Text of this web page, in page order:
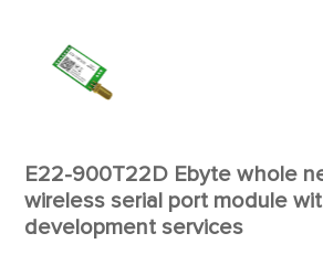
E22-900T22D Ebyte whole
wireless serial port module
development services